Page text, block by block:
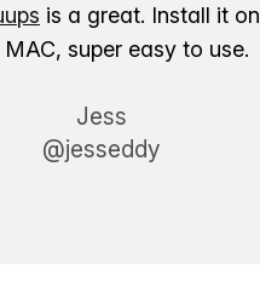
is a great. Install it on
super easy to use.
Jess
@jesseddy